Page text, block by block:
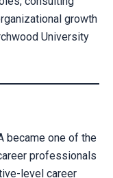
growth
University
became one of the
professionals
level career